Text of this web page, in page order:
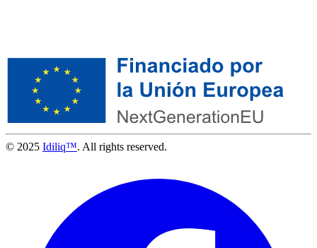
© 2025 Idiliq™. All rights reserved.